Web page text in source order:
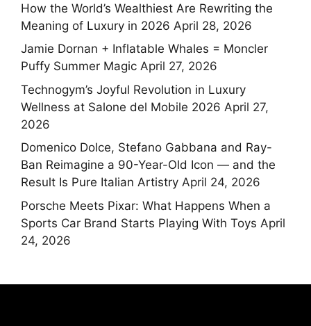
How the World’s Wealthiest Are Rewriting the
Meaning of Luxury in 2026 April 28, 2026
Jamie Dornan + Inflatable Whales = Moncler
Puffy Summer Magic April 27, 2026
Technogym’s Joyful Revolution in Luxury
Wellness at Salone del Mobile 2026 April 27,
2026
Domenico Dolce, Stefano Gabbana and Ray-
Ban Reimagine a 90-Year-Old Icon — and the
Result Is Pure Italian Artistry April 24, 2026
Porsche Meets Pixar: What Happens When a
Sports Car Brand Starts Playing With Toys April
24, 2026